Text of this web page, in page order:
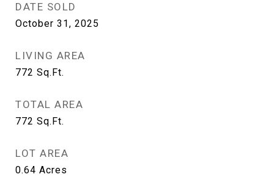
DATE SOLD
October 31, 2025
LIVING AREA
772 Sq.Ft.
TOTAL AREA
772 Sq.Ft.
LOT AREA
0.64 Acres